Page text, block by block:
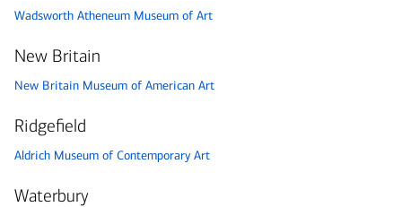
Wadsworth Atheneum Museum of Art
New Britain
New Britain Museum of American Art
Ridgefield
Aldrich Museum of Contemporary Art
Waterbury